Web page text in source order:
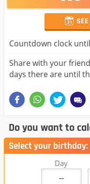
Countdown clock until
Share with your
days there are until
Do you want to
Select your birthday:
Day